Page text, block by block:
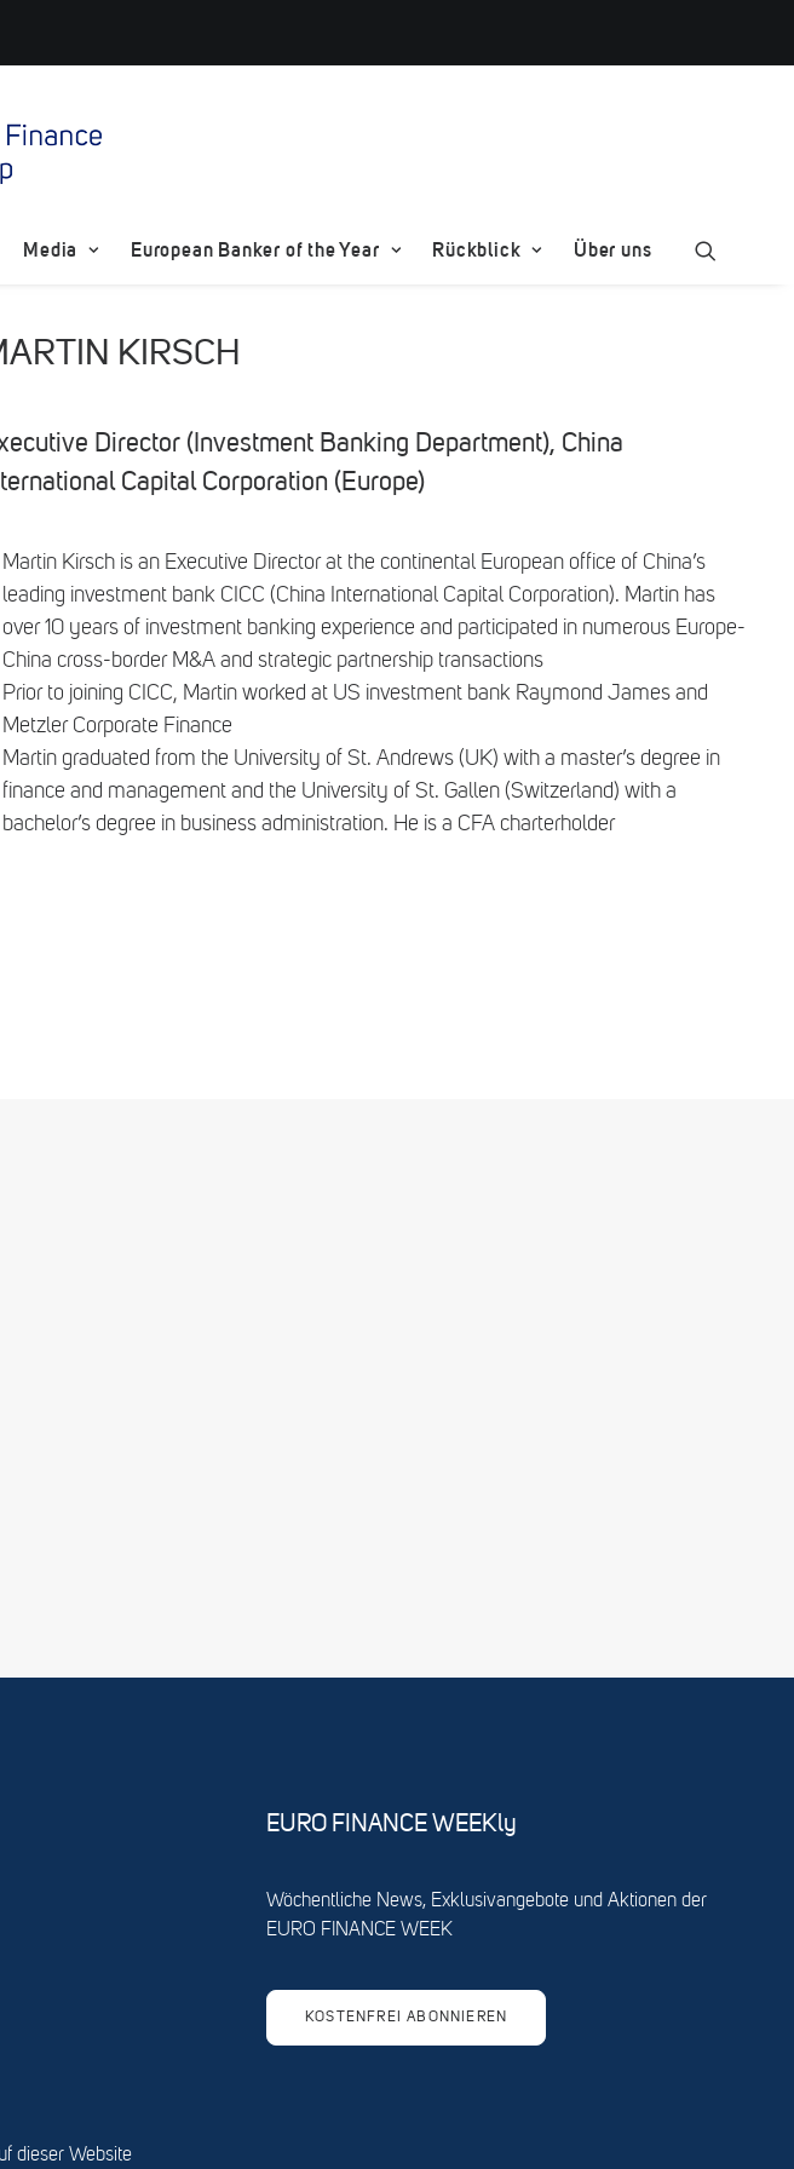
Media European Banker of the Year Rückblick Über uns
KIRSCH
Director (Investment Banking Department), China
Capital Corporation (Europe)
Martin Kirsch is an Executive Director at the continental European office of China’s
leading investment bank CICC (China International Capital Corporation). Martin has
over 10 years of investment banking experience and participated in numerous Europe-
China cross-border M&A and strategic partnership transactions
Prior to joining CICC, Martin worked at US investment bank Raymond James and
Metzler Corporate Finance
Martin graduated from the University of St. Andrews (UK) with a master’s degree in
finance and management and the University of St. Gallen (Switzerland) with a
bachelor’s degree in business administration. He is a CFA charterholder
dieser Website
EURO FINANCE WEEKly
Wöchentliche News, Exklusivangebote und Aktionen der
EURO FINANCE WEEK
KOSTENFREI ABONNIEREN